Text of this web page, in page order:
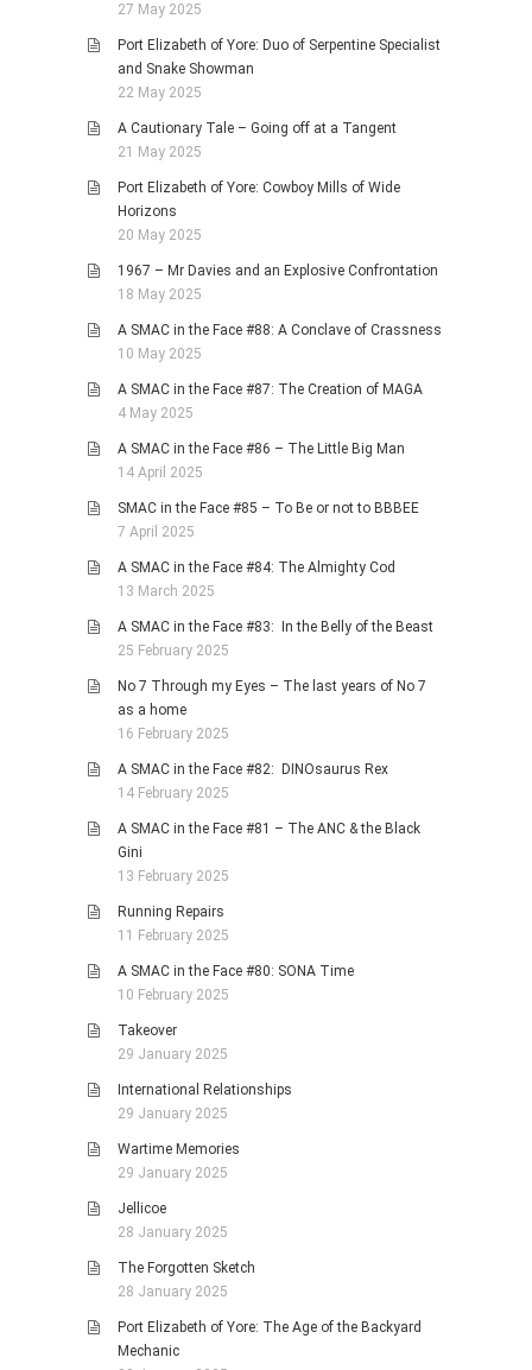
27 May 2025
Port Elizabeth of Yore: Duo of Serpentine Specialist
and Snake Showman
22 May 2025
A Cautionary Tale – Going off at a Tangent
21 May 2025
Port Elizabeth of Yore: Cowboy Mills of Wide
Horizons
20 May 2025
1967 – Mr Davies and an Explosive Confrontation
18 May 2025
A SMAC in the Face #88: A Conclave of Crassness
10 May 2025
A SMAC in the Face #87: The Creation of MAGA
4 May 2025
A SMAC in the Face #86 – The Little Big Man
14 April 2025
SMAC in the Face #85 – To Be or not to BBBEE
7 April 2025
A SMAC in the Face #84: The Almighty Cod
13 March 2025
A SMAC in the Face #83: In the Belly of the Beast
25 February 2025
No 7 Through my Eyes – The last years of No 7
as a home
16 February 2025
A SMAC in the Face #82: DINOsaurus Rex
14 February 2025
A SMAC in the Face #81 – The ANC & the Black
Gini
13 February 2025
Running Repairs
11 February 2025
A SMAC in the Face #80: SONA Time
10 February 2025
Takeover
29 January 2025
International Relationships
29 January 2025
Wartime Memories
29 January 2025
Jellicoe
28 January 2025
The Forgotten Sketch
28 January 2025
Port Elizabeth of Yore: The Age of the Backyard
Mechanic